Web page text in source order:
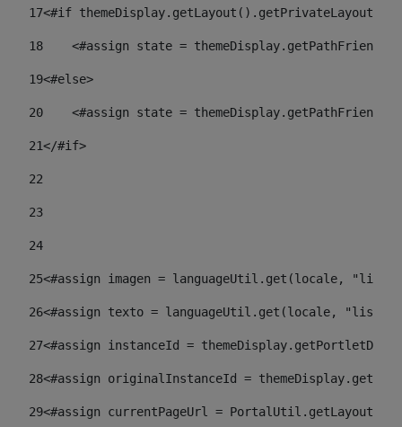
17<#if themeDisplay.getLayout().getPrivateLayout()
18
<#assign state =
19<#else>
20
<#assign state =
21</#if>
22
23
24
25<#assign imagen = languageUtil.get(locale,
26<#assign texto = languageUtil.get(locale,
27<#assign instanceId =
28<#assign originalInstanceId =
29<#assign currentPageUrl =